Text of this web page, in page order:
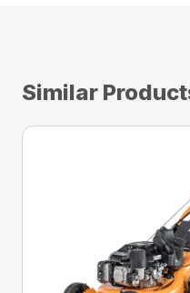
Similar